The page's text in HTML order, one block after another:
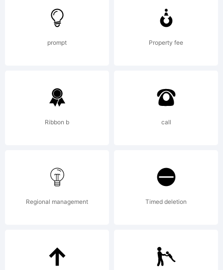
Durotype.
License:
This font
prompt Property fee
Ribbon b call
Regional management Timed deletion